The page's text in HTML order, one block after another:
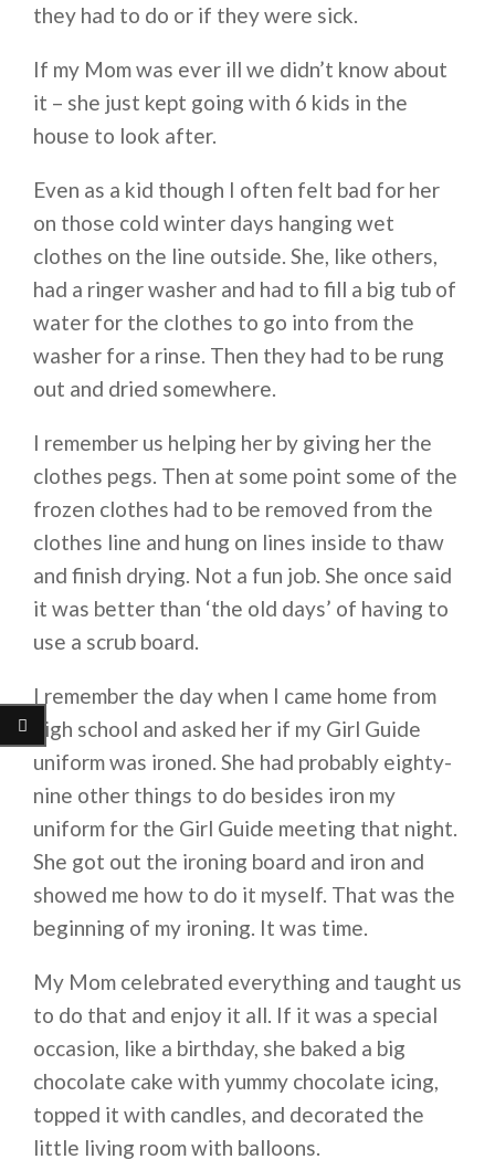
they had to do or if they were sick.
If my Mom was ever ill we didn’t know about
it – she just kept going with 6 kids in the
house to look after.
Even as a kid though I often felt bad for her
on those cold winter days hanging wet
clothes on the line outside. She, like others,
had a ringer washer and had to fill a big tub of
water for the clothes to go into from the
washer for a rinse. Then they had to be rung
out and dried somewhere.
I remember us helping her by giving her the
clothes pegs. Then at some point some of the
frozen clothes had to be removed from the
clothes line and hung on lines inside to thaw
and finish drying. Not a fun job. She once said
it was better than ‘the old days’ of having to
use a scrub board.
I remember the day when I came home from
high school and asked her if my Girl Guide
uniform was ironed. She had probably eighty-
nine other things to do besides iron my
uniform for the Girl Guide meeting that night.
She got out the ironing board and iron and
showed me how to do it myself. That was the
beginning of my ironing. It was time.
My Mom celebrated everything and taught us
to do that and enjoy it all. If it was a special
occasion, like a birthday, she baked a big
chocolate cake with yummy chocolate icing,
topped it with candles, and decorated the
little living room with balloons.